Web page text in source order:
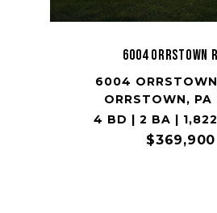
6004 ORRSTOWN
6004
ORRSTOWN,
4 BD | 2 BA |
$369,900